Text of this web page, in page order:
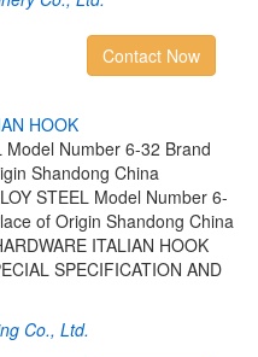
Contact Now
AN HOOK
Model Number 6-32 Brand
Shandong China
STEEL Model Number 6-
of Origin Shandong China
ITALIAN HOOK
SPECIFICATION AND
Co., Ltd.